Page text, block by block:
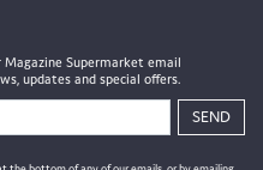
Supermarket email
updates and special offers.
SEND